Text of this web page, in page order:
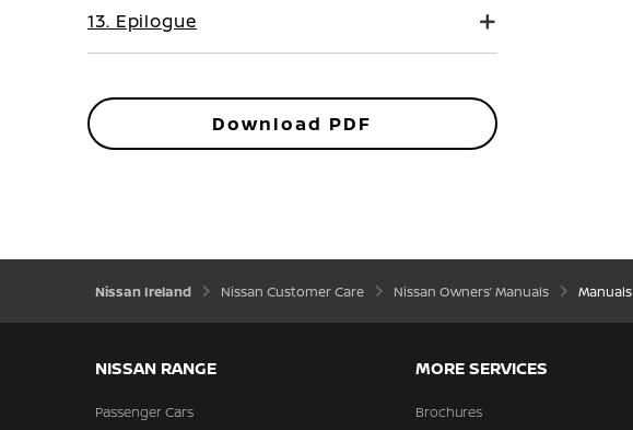
13. Epilogue
Download PDF
Nissan Ireland Nissan Customer Care Nissan Owners’ Manuals Manuals
NISSAN RANGE
Passenger Cars
MORE SERVICES
Brochures